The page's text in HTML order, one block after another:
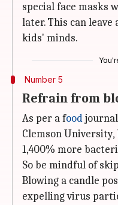
special face masks
later. This can
kids' minds.
Number 5
Refrain from
As per a food
Clemson
1,400% more
So be mindful of
Blowing a candle
expelling virus